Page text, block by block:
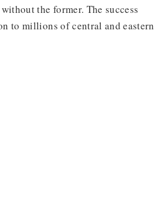
the former. The success
to millions of central and eastern